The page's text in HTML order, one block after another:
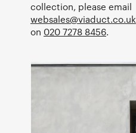
collection, please email
websales@viaduct.co.uk
on 020 7278 8456.